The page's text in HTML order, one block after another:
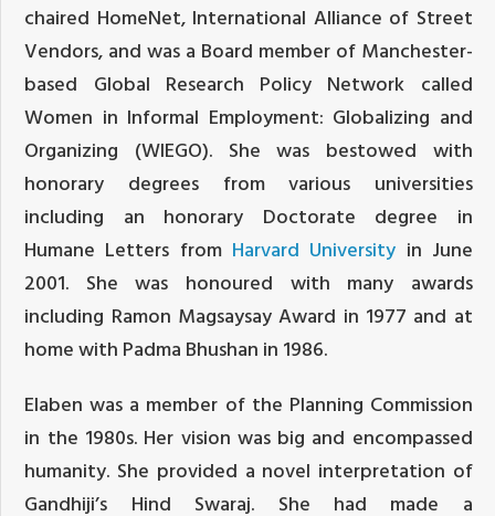
chaired HomeNet, International Alliance of Street
Vendors, and was a Board member of Manchester-
based Global Research Policy Network called
Women in Informal Employment: Globalizing and
Organizing (WIEGO). She was bestowed with
honorary degrees from various universities
including an honorary Doctorate degree in
Humane Letters from Harvard University in June
2001. She was honoured with many awards
including Ramon Magsaysay Award in 1977 and at
home with Padma Bhushan in 1986.
Elaben was a member of the Planning Commission
in the 1980s. Her vision was big and encompassed
humanity. She provided a novel interpretation of
Gandhiji’s Hind Swaraj. She had made a